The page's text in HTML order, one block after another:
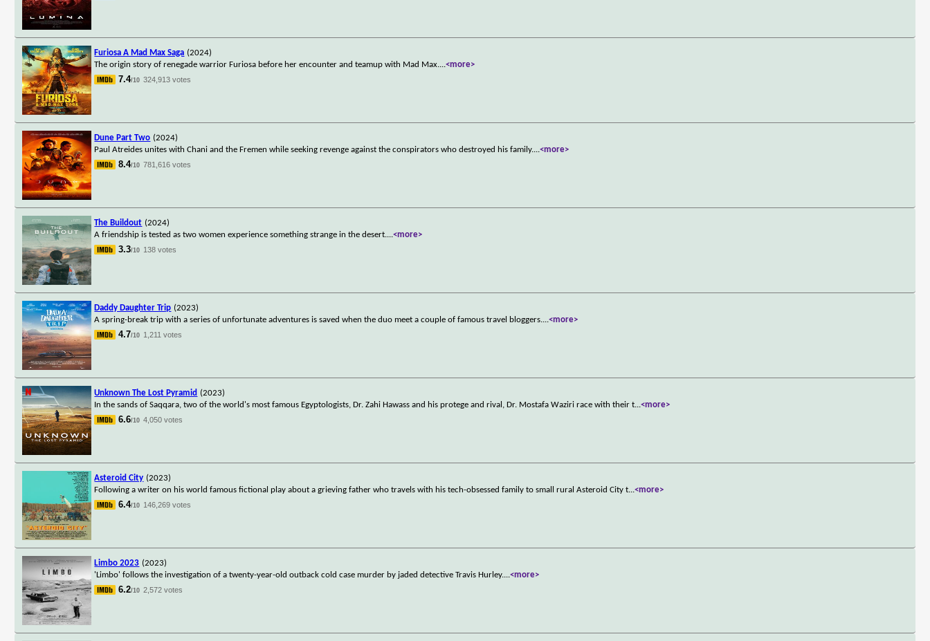
Furiosa A Mad Max Saga (2024)
The origin story of renegade warrior Furiosa before her encounter and teamup with Mad Max....<more>
7.4/10 324,913 votes
Dune Part Two (2024)
Paul Atreides unites with Chani and the Fremen while seeking revenge against the conspirators who destroyed his family....<more>
8.4/10 781,616 votes
The Buildout (2024)
A friendship is tested as two women experience something strange in the desert....<more>
3.3/10 138 votes
Daddy Daughter Trip (2023)
A spring-break trip with a series of unfortunate adventures is saved when the duo meet a couple of famous travel bloggers....<more>
4.7/10 1,211 votes
Unknown The Lost Pyramid (2023)
In the sands of Saqqara, two of the world's most famous Egyptologists, Dr. Zahi Hawass and his protege and rival, Dr. Mostafa Waziri race with their t...<more>
6.6/10 4,050 votes
Asteroid City (2023)
Following a writer on his world famous fictional play about a grieving father who travels with his tech-obsessed family to small rural Asteroid City t...<more>
6.4/10 146,269 votes
Limbo 2023 (2023)
'Limbo' follows the investigation of a twenty-year-old outback cold case murder by jaded detective Travis Hurley....<more>
6.2/10 2,572 votes